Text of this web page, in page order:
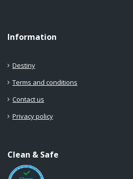
Information
Destiny
Terms and conditions
Contact us
Privacy policy
Clean & Safe